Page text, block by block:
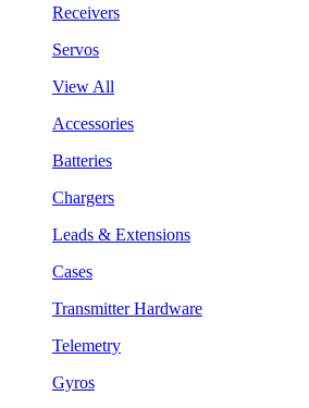
Receivers
Servos
View All
Accessories
Batteries
Chargers
Leads & Extensions
Cases
Transmitter Hardware
Telemetry
Gyros